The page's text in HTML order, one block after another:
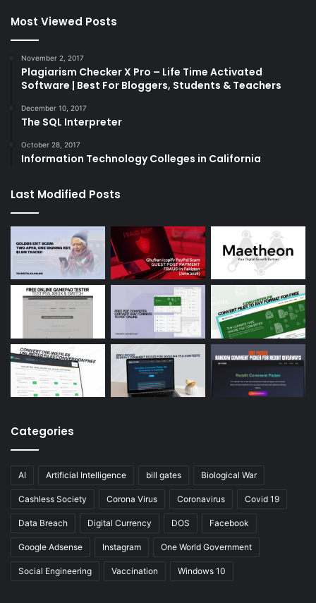
Most Viewed Posts
November 2, 2017
Plagiarism Checker X Pro – Life Time Activated
Software | Best For Bloggers, Students & Teachers
December 10, 2017
The SQL Interpreter
October 28, 2017
Information Technology Colleges in California
Last Modified Posts
Categories
AI Artificial Intelligence bill gates Biological War
Cashless Society Corona Virus Coronavirus Covid 19
Data Breach Digital Currency DOS Facebook
Google Adsense Instagram One World Government
Social Engineering Vaccination Windows 10